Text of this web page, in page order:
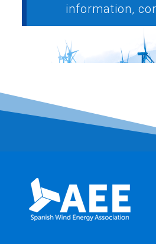
information,